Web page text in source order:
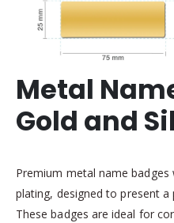
Metal
Gold and
Premium metal name
plating, designed to present
These badges are ideal for